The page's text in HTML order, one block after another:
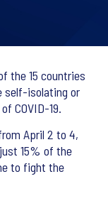
the 15 countries
self-isolating or
COVID-19.
April 2 to 4,
15% of the
to fight the